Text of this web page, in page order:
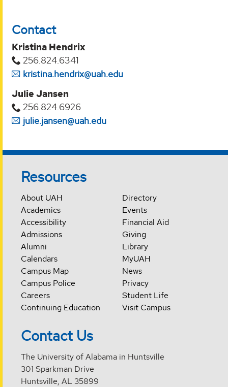
Contact
Kristina Hendrix
256.824.6341
kristina.hendrix@uah.edu
Julie Jansen
256.824.6926
julie.jansen@uah.edu
Resources
About UAH
Academics
Accessibility
Admissions
Alumni
Calendars
Campus Map
Campus Police
Careers
Continuing Education
Directory
Events
Financial Aid
Giving
Library
MyUAH
News
Privacy
Student Life
Visit Campus
Contact Us
The University of Alabama in Huntsville
301 Sparkman Drive
Huntsville, AL 35899